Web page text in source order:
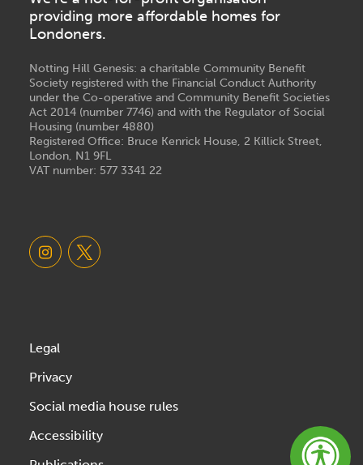
providing more affordable homes for
Londoners.
Notting Hill Genesis: a charitable Community Benefit
Society registered with the Financial Conduct Authority
under the Co-operative and Community Benefit Societies
Act 2014 (number 7746) and with the Regulator of Social
Housing (number 4880)
Registered Office: Bruce Kenrick House, 2 Killick Street,
London, N1 9FL
VAT number: 577 3341 22
Legal
Privacy
Social media house rules
Accessibility